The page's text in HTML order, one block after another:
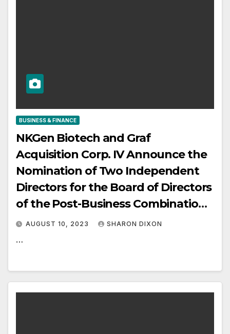
BUSINESS & FINANCE
NKGen Biotech and Graf
Acquisition Corp. IV Announce the
Nomination of Two Independent
Directors for the Board of Directors
of the Post-Business Combination
Public Company
AUGUST 10, 2023 SHARON DIXON
…